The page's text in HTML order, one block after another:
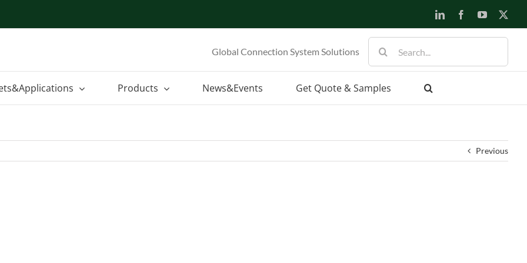
LinkedInFacebookYouTube
Global Connection System Solutions
for:
Products News&Events Get Quote & Samples
Previous